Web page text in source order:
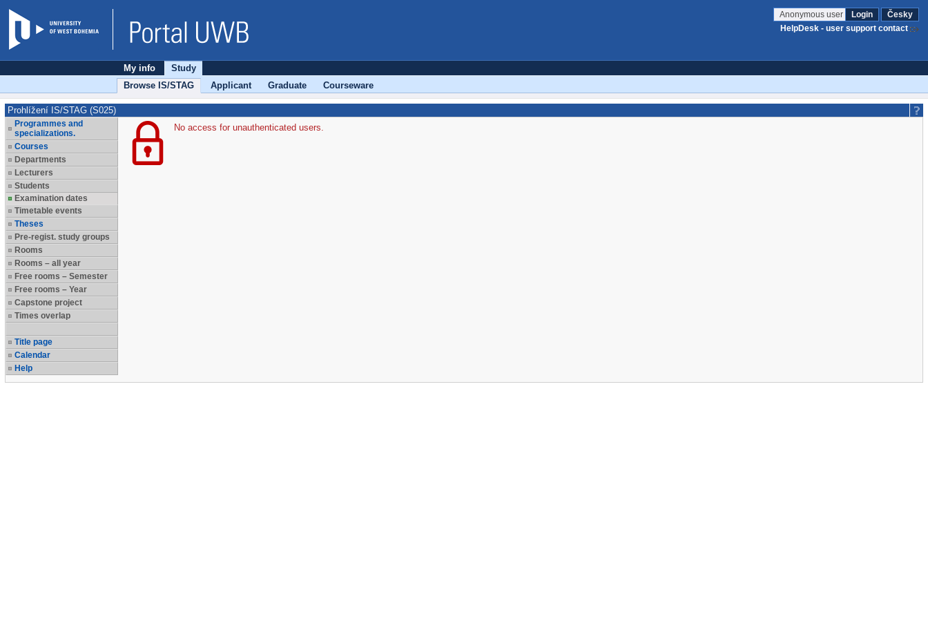
Anonymous user Login
Česky
HelpDesk - user support contact
My info
Study
Browse IS/STAG
Applicant Graduate Courseware
Prohlížení IS/STAG (S025)
Programmes and
specializations.
Courses
Departments
Lecturers
Students
Examination dates
Timetable events
Theses
Pre-regist. study groups
Rooms
Rooms – all year
Free rooms – Semester
Free rooms – Year
Capstone project
Times overlap
Title page
Calendar
Help
No access for unauthenticated users.